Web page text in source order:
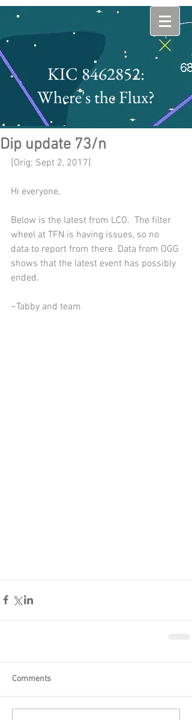
KIC 8462852:
Where's the Flux?
Dip update 73/n
[Orig: Sept 2, 2017]
Hi everyone,
Below is the latest from LCO.  The filter
wheel at TFN is having issues, so no
data to report from there. Data from OGG
shows that the latest event has possibly
ended.
~Tabby and team
Comments